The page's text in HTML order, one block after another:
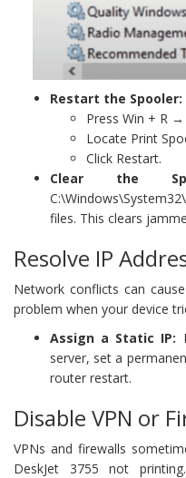
Restart the Spooler:
Press Win + R
Locate Print
Click Restart.
Clear the
files. This clears
Resolve IP
Network conflicts can
problem when your device
Assign a Static IP:
server, set a
router restart.
Disable VPN or
VPNs and firewalls
DeskJet 3755 not